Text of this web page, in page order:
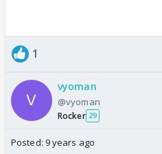
Colors
1
vyoman
@vyoman
Rocker 29
Posted: 9 years ago